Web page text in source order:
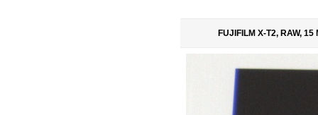
FUJIFILM X-T2, RAW, 15